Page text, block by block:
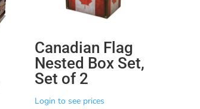
Canadian Flag
Nested Box Set,
Set of 2
Login to see prices